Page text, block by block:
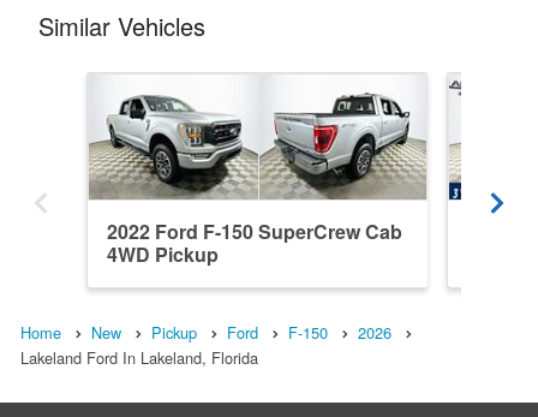
Similar Vehicles
2022 Ford F-150 SuperCrew Cab
4WD Pickup
Home New Pickup Ford F-150
2026
Lakeland Ford In Lakeland, Florida